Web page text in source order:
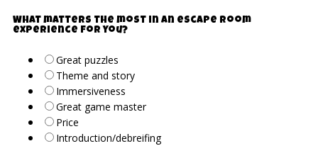
What matters the most in an escape room
experience for you?
Great puzzles
Theme and story
Immersiveness
Great game master
Price
Introduction/debreifing